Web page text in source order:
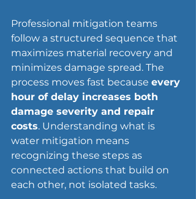
Professional mitigation teams
follow a structured sequence that
maximizes material recovery and
minimizes damage spread. The
process moves fast because every
hour of delay increases both
damage severity and repair
costs. Understanding what is
water mitigation means
recognizing these steps as
connected actions that build on
each other, not isolated tasks.